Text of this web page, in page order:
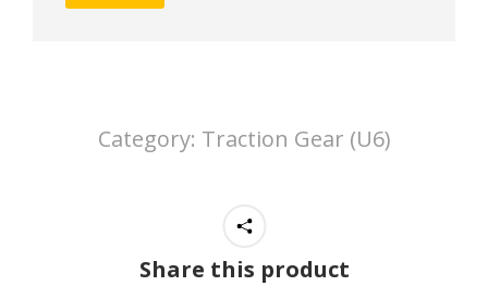
Category: Traction Gear (U6)
Share this product